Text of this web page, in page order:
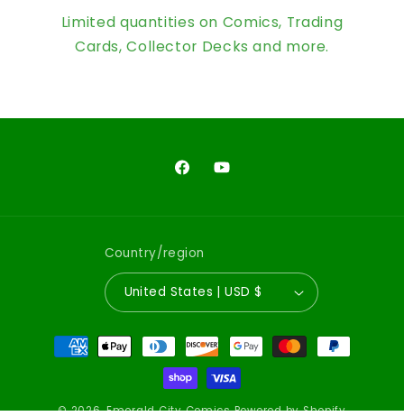
Limited quantities on Comics, Trading
Cards, Collector Decks and more.
FacebookYouTube
Country/region
United States | USD $
Payment
methods
© 2026,Emerald City Comics Powered by Shopify